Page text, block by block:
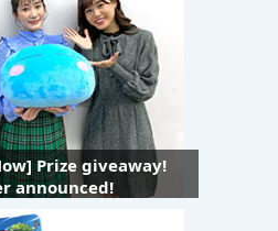
Prize giveaway!
announced!